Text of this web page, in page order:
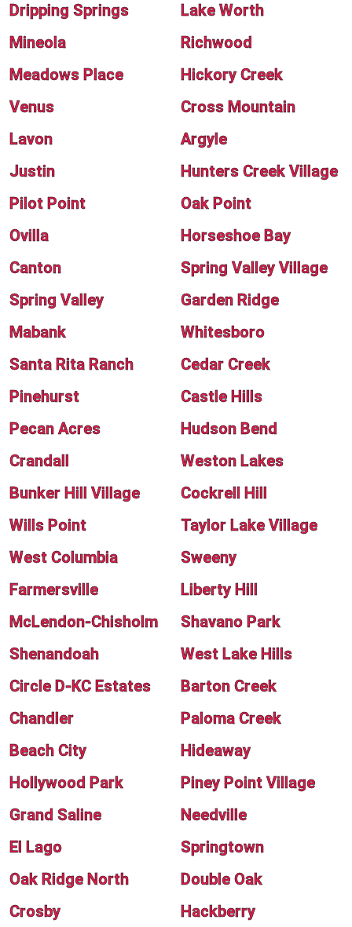
Dripping Springs
Lake Worth
Mineola
Richwood
Meadows Place
Hickory Creek
Venus
Cross Mountain
Lavon
Argyle
Justin
Hunters Creek Village
Pilot Point
Oak Point
Ovilla
Horseshoe Bay
Canton
Spring Valley Village
Spring Valley
Garden Ridge
Mabank
Whitesboro
Santa Rita Ranch
Cedar Creek
Pinehurst
Castle Hills
Pecan Acres
Hudson Bend
Crandall
Weston Lakes
Bunker Hill Village
Cockrell Hill
Wills Point
Taylor Lake Village
West Columbia
Sweeny
Farmersville
Liberty Hill
McLendon-Chisholm
Shavano Park
Shenandoah
West Lake Hills
Circle D-KC Estates
Barton Creek
Chandler
Paloma Creek
Beach City
Hideaway
Hollywood Park
Piney Point Village
Grand Saline
Needville
El Lago
Springtown
Oak Ridge North
Double Oak
Crosby
Hackberry